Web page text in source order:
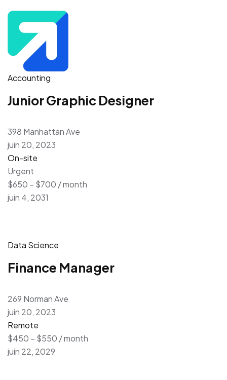
Accounting
Junior Graphic Designer
398 Manhattan Ave
juin 20, 2023
On-site
Urgent
$650 – $700 / month
juin 4, 2031
Data Science
Finance Manager
269 Norman Ave
juin 20, 2023
Remote
$450 – $550 / month
juin 22, 2029